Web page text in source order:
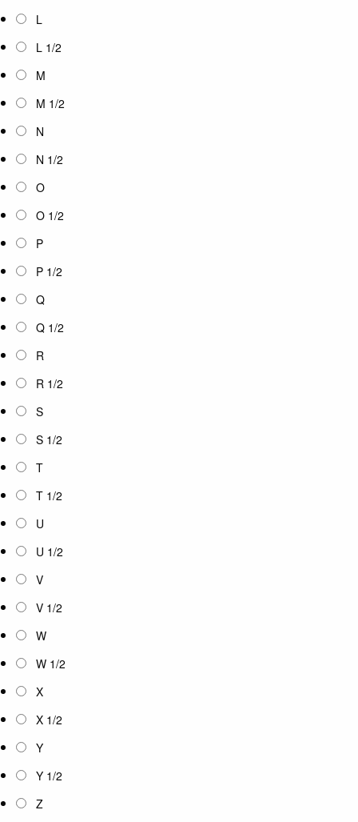
L
L 1/2
M
M 1/2
N
N 1/2
O
O 1/2
P
P 1/2
Q
Q 1/2
R
R 1/2
S
S 1/2
T
T 1/2
U
U 1/2
V
V 1/2
W
W 1/2
X
X 1/2
Y
Y 1/2
Z